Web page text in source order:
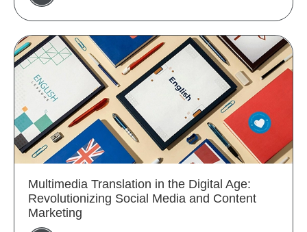
Multimedia Translation in the Digital Age:
Revolutionizing Social Media and Content
Marketing